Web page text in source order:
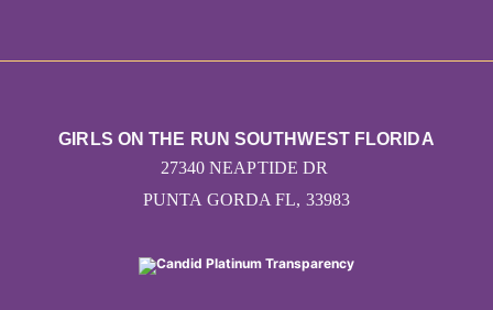
GIRLS ON THE RUN SOUTHWEST FLORIDA
27340 NEAPTIDE DR
PUNTA GORDA FL, 33983